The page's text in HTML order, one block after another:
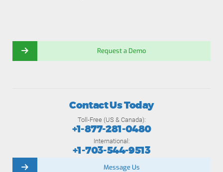
Request a Demo
Contact Us Today
Toll-Free (US & Canada):
+1-877-281-0480
International:
+1-703-544-9513
Message Us